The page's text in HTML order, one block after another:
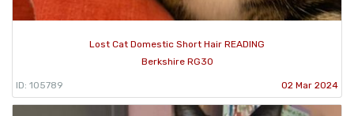
Lost Cat Domestic Short Hair READING
Berkshire RG30
ID: 105789 02 Mar 2024